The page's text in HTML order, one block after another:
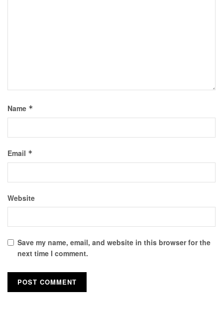
Name *
Email *
Website
Save my name, email, and website in this browser for the
next time I comment.